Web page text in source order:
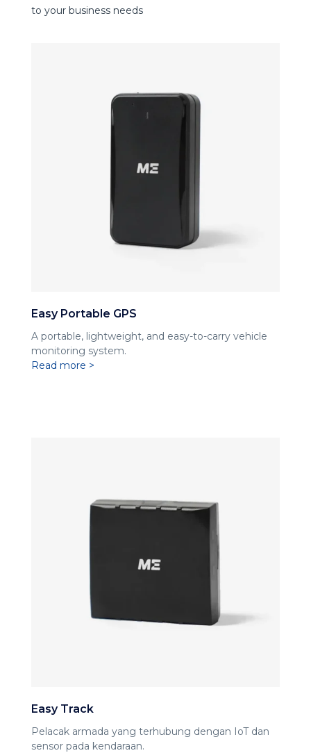
to your business needs
Easy Portable GPS
A portable, lightweight, and easy-to-carry vehicle
monitoring system.
Read more >
Easy Track
Pelacak armada yang terhubung dengan IoT dan
sensor pada kendaraan.